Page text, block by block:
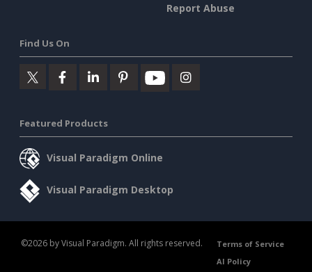
Report Abuse
Find Us On
Featured Products
Visual Paradigm Online
Visual Paradigm Desktop
©2026 by Visual Paradigm. All rights reserved.
Terms of Service
AI Policy